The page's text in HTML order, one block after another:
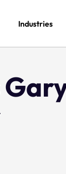
Industries